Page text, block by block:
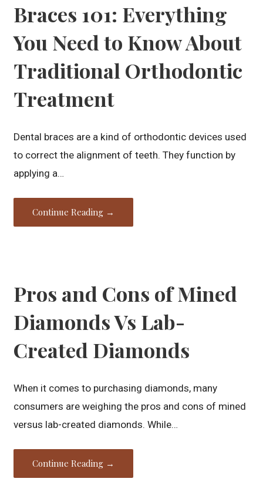
Braces 101: Everything
You Need to Know About
Traditional Orthodontic
Treatment
Dental braces are a kind of orthodontic devices used
to correct the alignment of teeth. They function by
applying a…
Continue Reading →
Pros and Cons of Mined
Diamonds Vs Lab-
Created Diamonds
When it comes to purchasing diamonds, many
consumers are weighing the pros and cons of mined
versus lab-created diamonds. While…
Continue Reading →